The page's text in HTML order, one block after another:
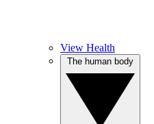
View Health